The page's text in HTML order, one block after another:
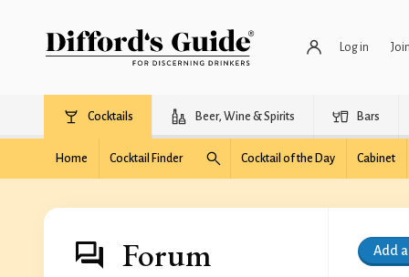
Log in
Cocktails Beer, Wine & Spirits Bars
Home Cocktail Finder Cocktail of the Day Cabinet
Forum Add